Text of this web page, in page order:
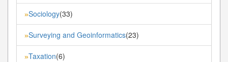
»Sociology(33)
»Surveying and Geoinformatics(23)
»Taxation(6)